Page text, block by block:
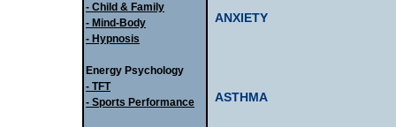
- Child & Family
- Mind-Body
- Hypnosis
Energy Psychology
- TFT
- Sports Performance
ANXIETY
ASTHMA